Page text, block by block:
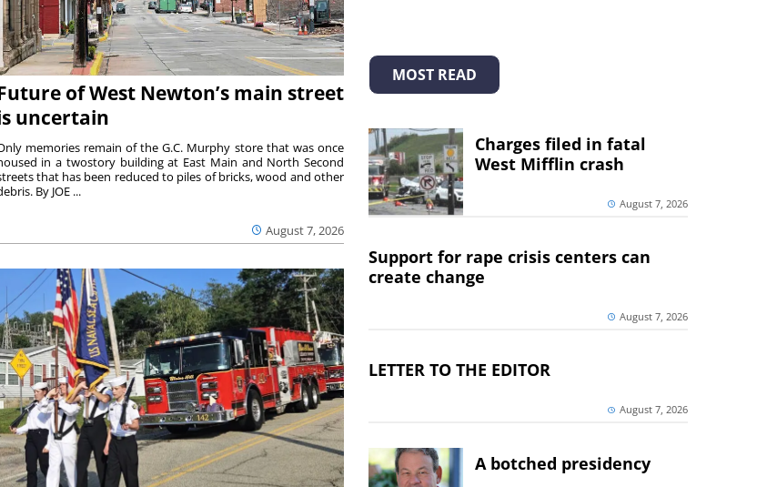
of West Newton’s main street
uncertain
August 7, 2026
memories remain of the G.C. Murphy store that was once
in a twostory building at East Main and North Second
that has been reduced to piles of bricks, wood and other
By JOE ...
MOST READ
Charges filed in fatal
West Mifflin crash
August 7, 2026
Support for rape crisis centers can
create change
August 7, 2026
LETTER TO THE EDITOR
August 7, 2026
A botched presidency